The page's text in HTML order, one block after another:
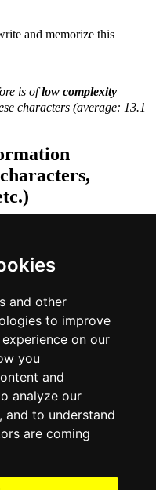
and other
to improve
on our
you
and
analyze our
to understand
are coming
is oflow complexity
characters (average: 13.1
zaa3 in Cantonese
translation
suggestions and helpful